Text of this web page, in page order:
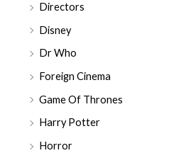
Directors
Disney
Dr Who
Foreign Cinema
Game Of Thrones
Harry Potter
Horror